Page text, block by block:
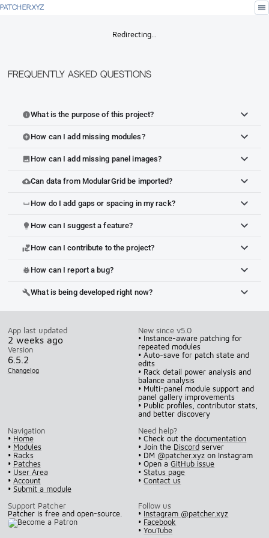
PATCHER.XYZ menu
Redirecting…
Frequently Asked Questions
infoWhat is the purpose of this project?
add_circleHow can I add missing modules?
imageHow can I add missing panel images?
cloud_uploadCan data from ModularGrid be imported?
space_bar How do I add gaps or spacing in my rack?
lightbulb How can I suggest a feature?
volunteer_activismHow can I contribute to the project?
bug_report How can I report a bug?
buildWhat is being developed right now?
App last updated
2 weeks ago
Version
6.5.2
Changelog
New since v5.0
• Instance-aware patching for
repeated modules
• Auto-save for patch state and
edits
• Rack detail power analysis and
balance analysis
• Multi-panel module support and
panel gallery improvements
• Public profiles, contributor stats,
and better discovery
Navigation
• Home
• Modules
• Racks
• Patches
• User Area
• Account
• Submit a module
Need help?
• Check out thedocumentation
• Join the Discord server
• DM @patcher.xyz on Instagram
• Open aGitHub issue
•Status page
•Contact us
Support Patcher
Patcher is free and open-source.
Follow us
• Instagram @patcher.xyz
• Facebook
•YouTube